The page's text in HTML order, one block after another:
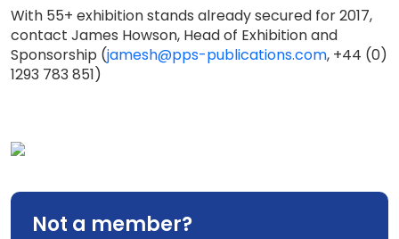
With 55+ exhibition stands already secured for 2017,
contact James Howson, Head of Exhibition and
Sponsorship (jamesh@pps-publications.com, +44 (0)
1293 783 851)
Not a member?